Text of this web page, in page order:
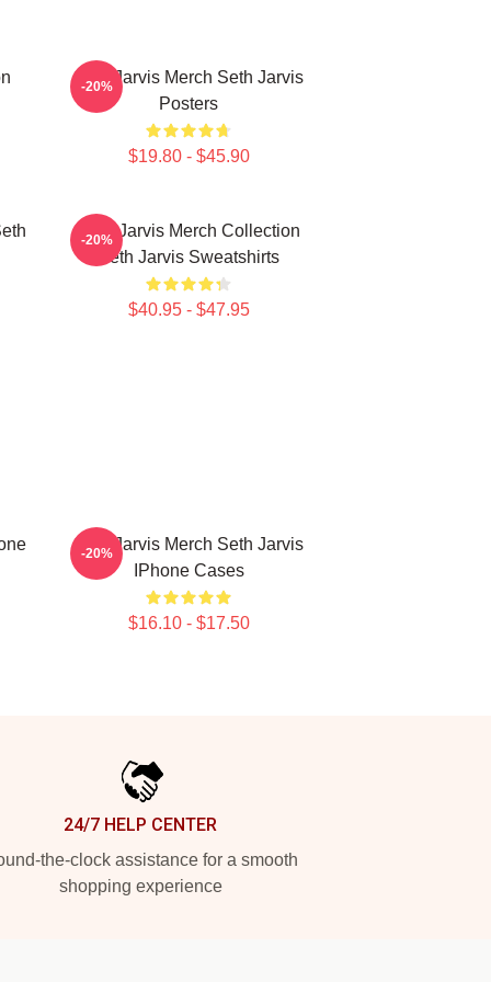
Seth Jarvis Merch Seth Jarvis
Posters
$19.80 - $45.90
-20%
Seth Jarvis Merch Collection
Seth Jarvis Sweatshirts
$40.95 - $47.95
-20%
Seth Jarvis Merch Seth Jarvis
IPhone Cases
$16.10 - $17.50
-20%
24/7 HELP CENTER
the-clock assistance for a smooth
shopping experience